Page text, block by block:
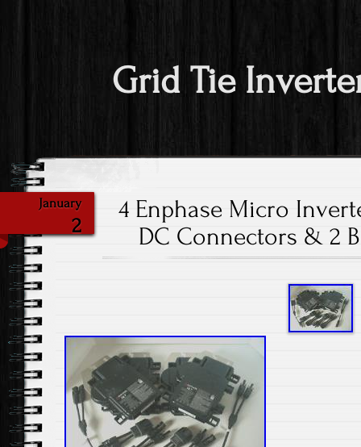
Grid Tie
January
2
4 Enphase Micro
DC Connectors & 2